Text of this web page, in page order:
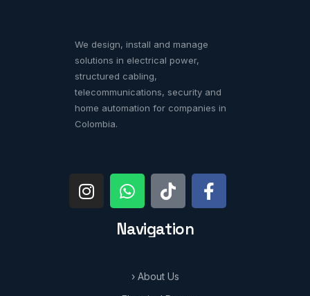
We design, install and manage
solutions in electrical power,
structured cabling,
telecommunications, security and
home automation for companies in
Colombia.
Navigation
› About Us